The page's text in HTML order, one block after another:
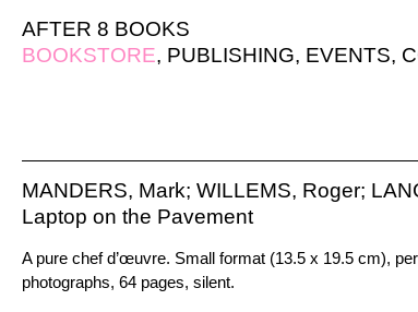
AFTER 8 BOOKS
BOOKSTORE, PUBLISHING, EVENTS,
MANDERS, Mark; WILLEMS, Roger;
Laptop on the Pavement
A pure chef d’œuvre. Small format (13.5 x 19.5 cm),
photographs, 64 pages, silent.